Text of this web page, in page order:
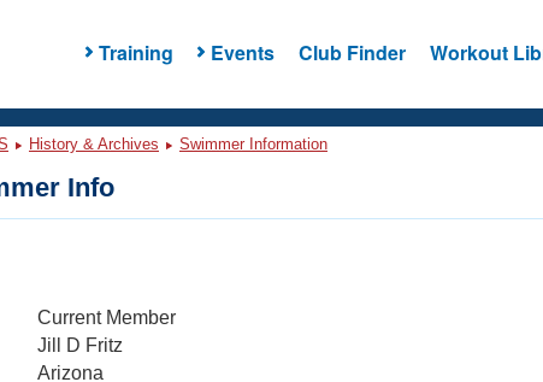
Training Events Club Finder Workout
History & Archives Swimmer Information
Info
Current Member
Jill D Fritz
Arizona